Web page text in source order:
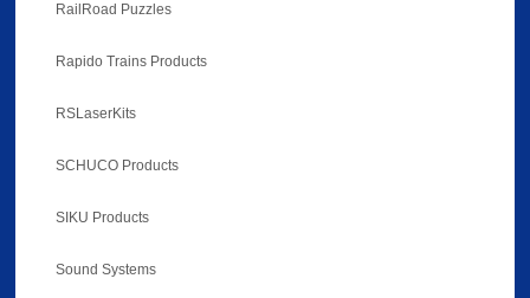
RailRoad Puzzles
Rapido Trains Products
RSLaserKits
SCHUCO Products
SIKU Products
Sound Systems